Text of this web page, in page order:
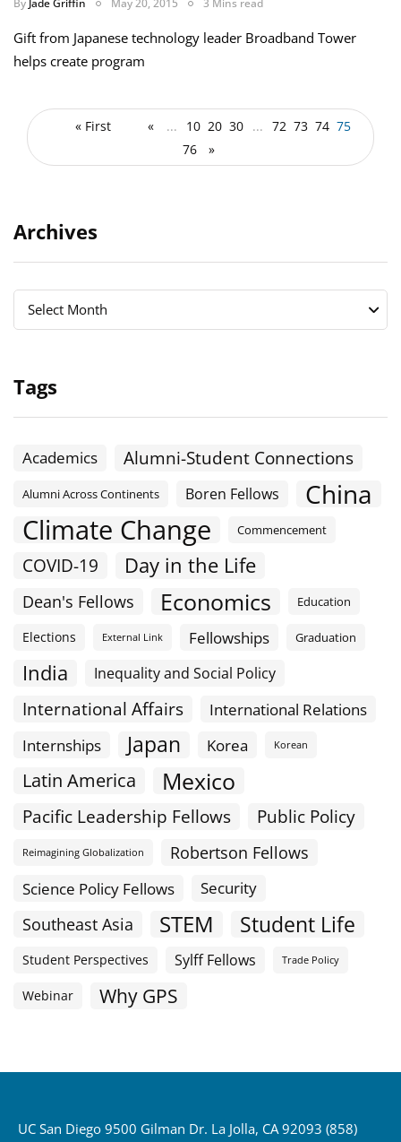
By Jade Griffin May 20, 2015 3 Mins read
Gift from Japanese technology leader Broadband Tower
helps create program
« First « ... 10 20 30 ... 72 73 74 75
76
»
Archives
Archives
Select Month
Archives
Tags
Academics Alumni-Student Connections
Alumni Across Continents Boren Fellows China
Climate Change Commencement
COVID-19 Day in the Life
Dean's Fellows Economics Education
Elections External Link Fellowships Graduation
India Inequality and Social Policy
International Affairs
International Relations
Internships
Japan Korea Korean
Latin America Mexico
Pacific Leadership Fellows Public Policy
Reimagining Globalization
Robertson Fellows
Science Policy Fellows
Security
Southeast Asia STEM Student Life
Student Perspectives Sylff Fellows Trade Policy
Webinar Why GPS
UC San Diego 9500 Gilman Dr. La Jolla, CA 92093 (858)